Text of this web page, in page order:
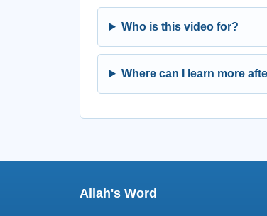
Who is this video for?
Where can I learn more
Allah's Word